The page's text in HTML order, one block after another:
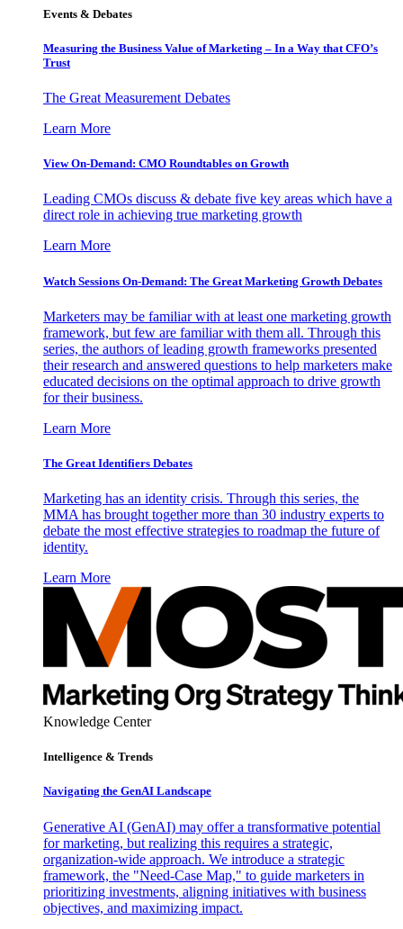
Events & Debates
Measuring the Business Value of Marketing – In a Way that CFO’s
Trust
The Great Measurement Debates
Learn More
View On-Demand: CMO Roundtables on Growth
Leading CMOs discuss & debate five key areas which have a
direct role in achieving true marketing growth
Learn More
Watch Sessions On-Demand: The Great Marketing Growth Debates
Marketers may be familiar with at least one marketing growth
framework, but few are familiar with them all. Through this
series, the authors of leading growth frameworks presented
their research and answered questions to help marketers make
educated decisions on the optimal approach to drive growth
for their business.
Learn More
The Great Identifiers Debates
Marketing has an identity crisis. Through this series, the
MMA has brought together more than 30 industry experts to
debate the most effective strategies to roadmap the future of
identity.
Learn More
Knowledge Center
Intelligence & Trends
Navigating the GenAI Landscape
Generative AI (GenAI) may offer a transformative potential
for marketing, but realizing this requires a strategic,
organization-wide approach. We introduce a strategic
framework, the "Need-Case Map," to guide marketers in
prioritizing investments, aligning initiatives with business
objectives, and maximizing impact.